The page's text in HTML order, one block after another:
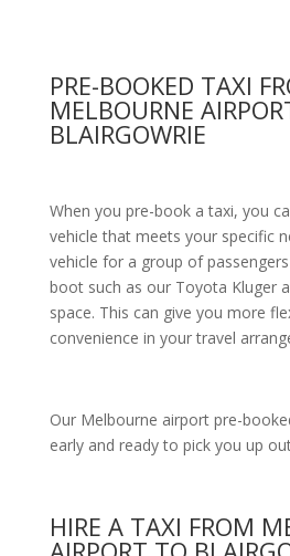
PRE-BOOKED TAXI
MELBOURNE
BLAIRGOWRIE
When you pre-book a taxi, you
vehicle that meets your specific
vehicle for a group of
boot such as our Toyota Kluger
space. This can give you more
convenience in your travel
Our Melbourne airport pre-
early and ready to pick you up
HIRE A TAXI FROM